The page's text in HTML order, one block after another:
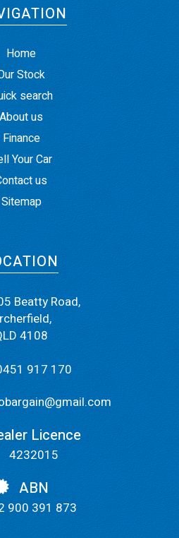
Home
Stock
search
About us
Finance
Your Car
us
Sitemap
Beatty Road,
4108
917 170
Licence
4232015
ABN
900 391 873